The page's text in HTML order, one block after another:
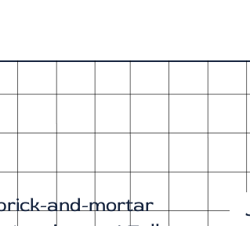
and-mortar